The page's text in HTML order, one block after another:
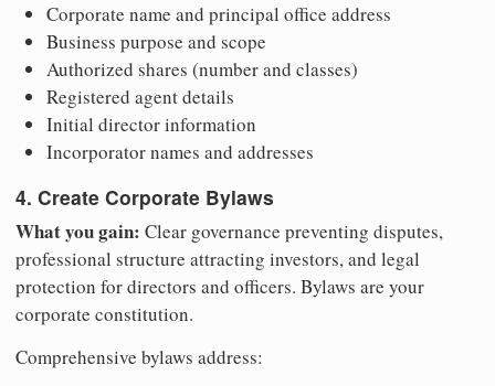
Corporate name and principal office address
Business purpose and scope
Authorized shares (number and classes)
Registered agent details
Initial director information
Incorporator names and addresses
4. Create Corporate Bylaws
What you gain: Clear governance preventing disputes,
professional structure attracting investors, and legal
protection for directors and officers. Bylaws are your
corporate constitution.
Comprehensive bylaws address: